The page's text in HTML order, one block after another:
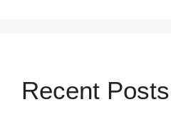
Recent Posts